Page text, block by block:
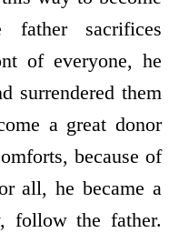
father sacrifices
of everyone, he
surrendered them
a great donor
because of
all, he became a
follow the father.